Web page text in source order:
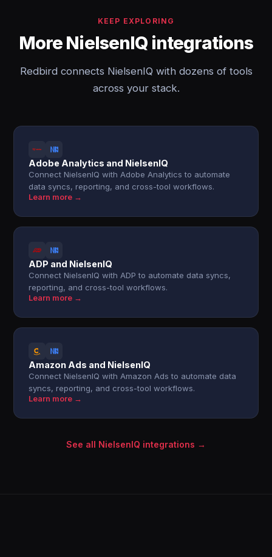
KEEP EXPLORING
More NielsenIQ integrations
Redbird connects NielsenIQ with dozens of tools
across your stack.
Adobe Analytics and NielsenIQ
Connect NielsenIQ with Adobe Analytics to automate
data syncs, reporting, and cross-tool workflows.
Learn more →
ADP and NielsenIQ
Connect NielsenIQ with ADP to automate data syncs,
reporting, and cross-tool workflows.
Learn more →
Amazon Ads and NielsenIQ
Connect NielsenIQ with Amazon Ads to automate data
syncs, reporting, and cross-tool workflows.
Learn more →
See all NielsenIQ integrations →